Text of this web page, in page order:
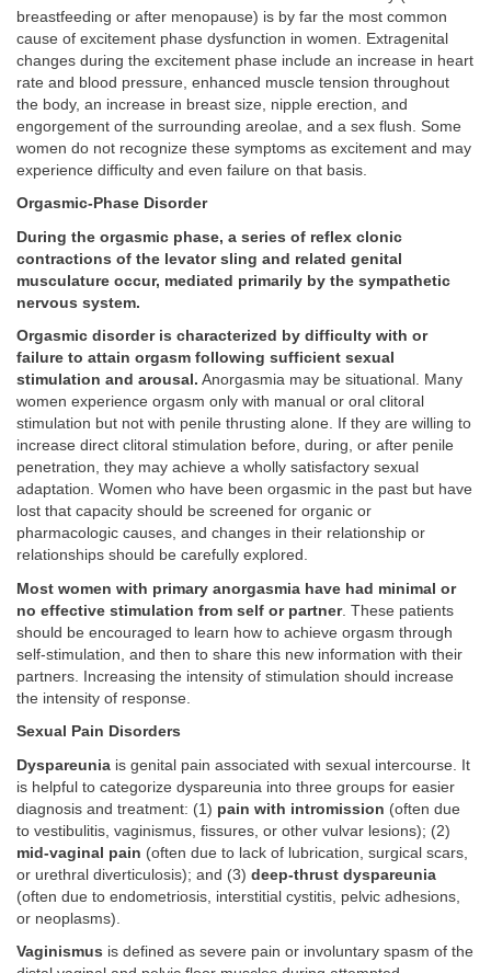
breastfeeding or after menopause) is by far the most common
cause of excitement phase dysfunction in women. Extragenital
changes during the excitement phase include an increase in heart
rate and blood pressure, enhanced muscle tension throughout
the body, an increase in breast size, nipple erection, and
engorgement of the surrounding areolae, and a sex flush. Some
women do not recognize these symptoms as excitement and may
experience difficulty and even failure on that basis.
Orgasmic-Phase Disorder
During the orgasmic phase, a series of reflex clonic
contractions of the levator sling and related genital
musculature occur, mediated primarily by the sympathetic
nervous system.
Orgasmic disorder is characterized by difficulty with or
failure to attain orgasm following sufficient sexual
stimulation and arousal. Anorgasmia may be situational. Many
women experience orgasm only with manual or oral clitoral
stimulation but not with penile thrusting alone. If they are willing to
increase direct clitoral stimulation before, during, or after penile
penetration, they may achieve a wholly satisfactory sexual
adaptation. Women who have been orgasmic in the past but have
lost that capacity should be screened for organic or
pharmacologic causes, and changes in their relationship or
relationships should be carefully explored.
Most women with primary anorgasmia have had minimal or
no effective stimulation from self or partner. These patients
should be encouraged to learn how to achieve orgasm through
self-stimulation, and then to share this new information with their
partners. Increasing the intensity of stimulation should increase
the intensity of response.
Sexual Pain Disorders
Dyspareunia is genital pain associated with sexual intercourse. It
is helpful to categorize dyspareunia into three groups for easier
diagnosis and treatment: (1) pain with intromission (often due
to vestibulitis, vaginismus, fissures, or other vulvar lesions); (2)
mid-vaginal pain (often due to lack of lubrication, surgical scars,
or urethral diverticulosis); and (3) deep-thrust dyspareunia
(often due to endometriosis, interstitial cystitis, pelvic adhesions,
or neoplasms).
Vaginismus is defined as severe pain or involuntary spasm of the